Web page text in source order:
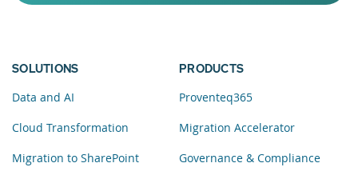
SOLUTIONS
Data and AI
Cloud Transformation
Migration to SharePoint
PRODUCTS
Proventeq365
Migration Accelerator
Governance & Compliance